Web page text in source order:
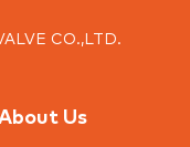
CO.,LTD.
Us